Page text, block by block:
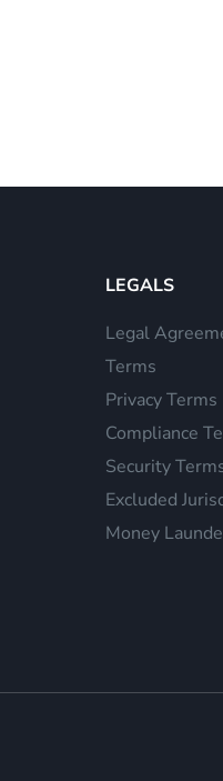
LEGALS
Legal
Terms
Privacy Terms
Compliance
Security
Excluded
Money